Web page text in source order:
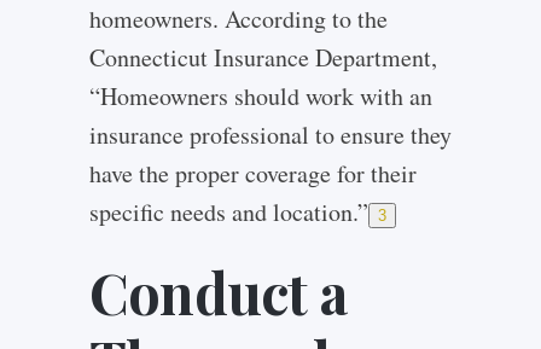
homeowners. According to the
Connecticut Insurance Department,
“Homeowners should work with an
insurance professional to ensure they
have the proper coverage for their
specific needs and location.” 3
Conduct a